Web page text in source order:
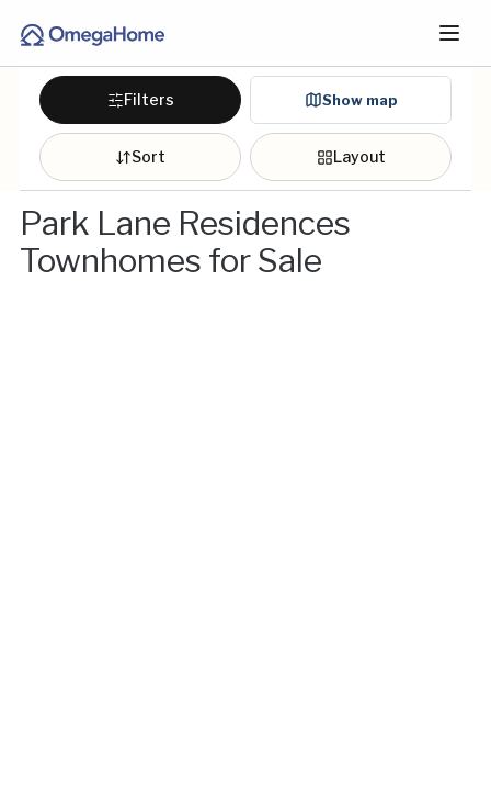
Filters Show map
Sort Layout
Park Lane Residences
Townhomes for Sale